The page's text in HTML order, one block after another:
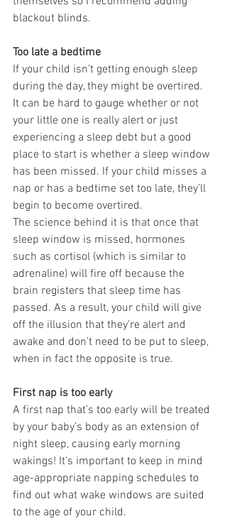
blackout blinds.
Too late a bedtime
If your child isn’t getting enough sleep
during the day, they might be overtired.
It can be hard to gauge whether or not
your little one is really alert or just
experiencing a sleep debt but a good
place to start is whether a sleep window
has been missed. If your child misses a
nap or has a bedtime set too late, they’ll
begin to become overtired.
The science behind it is that once that
sleep window is missed, hormones
such as cortisol (which is similar to
adrenaline) will fire off because the
brain registers that sleep time has
passed. As a result, your child will give
off the illusion that they’re alert and
awake and don’t need to be put to sleep,
when in fact the opposite is true.
First nap is too early
A first nap that’s too early will be treated
by your baby’s body as an extension of
night sleep, causing early morning
wakings! It’s important to keep in mind
age-appropriate napping schedules to
find out what wake windows are suited
to the age of your child.